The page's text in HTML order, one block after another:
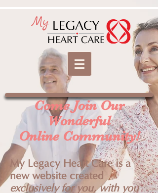
My LEGACY
HEART CARE
Come Join Our
Wonderful
Online Community!
My Legacy Heart Care is a
new website created
exclusively for you, with you